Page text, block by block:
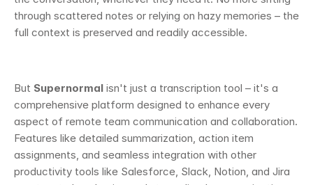
through scattered notes or relying on hazy memories – the
full context is preserved and readily accessible.
But Supernormal isn't just a transcription tool – it's a
comprehensive platform designed to enhance every
aspect of remote team communication and collaboration.
Features like detailed summarization, action item
assignments, and seamless integration with other
productivity tools like Salesforce, Slack, Notion, and Jira